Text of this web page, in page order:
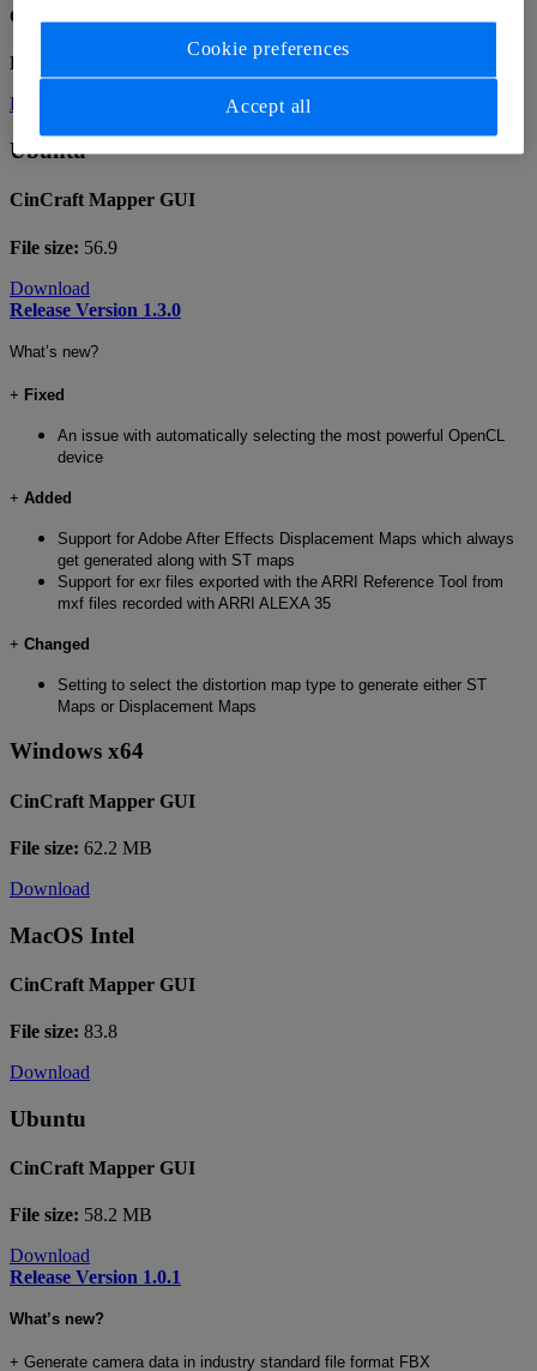
CinCraft Mapper GUI
File size:
Download
Ubuntu
CinCraft Mapper GUI
File size: 56.9
Download
Release Version 1.3.0
What’s new?
+ Fixed
An issue with automatically selecting the most powerful OpenCL
device
+ Added
Support for Adobe After Effects Displacement Maps which always
get generated along with ST maps
Support for exr files exported with the ARRI Reference Tool from
mxf files recorded with ARRI ALEXA 35
+ Changed
Setting to select the distortion map type to generate either ST
Maps or Displacement Maps
Windows x64
CinCraft Mapper GUI
File size: 62.2 MB
Download
MacOS Intel
CinCraft Mapper GUI
File size: 83.8
Download
Ubuntu
CinCraft Mapper GUI
File size: 58.2 MB
Download
Release Version 1.0.1
What’s new?
+ Generate camera data in industry standard file format FBX
Cookie preferences
Accept all